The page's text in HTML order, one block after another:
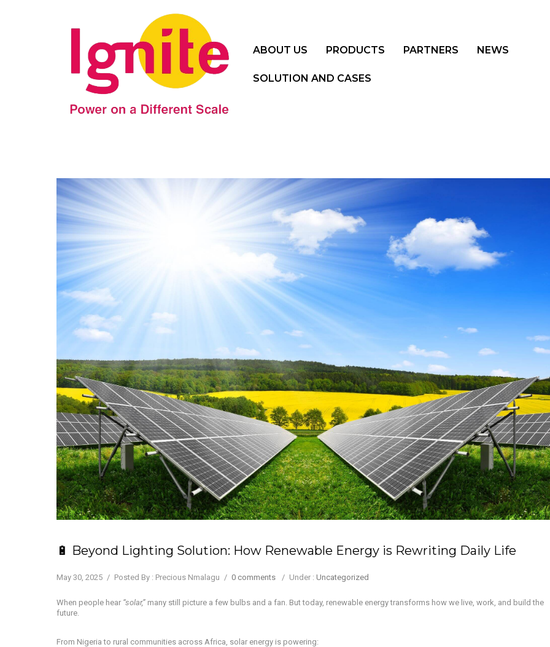
ABOUT US PRODUCTS PARTNERS NEWS
SOLUTION AND CASES
🔋 Beyond Lighting Solution: How Renewable Energy is Rewriting Daily Life
May 30, 2025 / Posted By : Precious Nmalagu / 0 comments / Under : Uncategorized
When people hear “solar,” many still picture a few bulbs and a fan. But today, renewable energy transforms how we live, work, and build the
future.
From Nigeria to rural communities across Africa, solar energy is powering: